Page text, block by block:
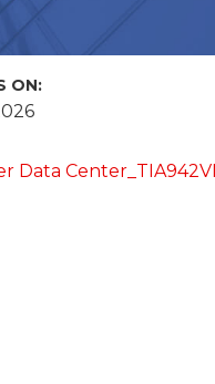
ON:
Data